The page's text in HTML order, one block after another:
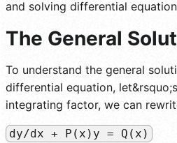
and solving differential
The General
To understand the general
differential equation,
integrating factor, we can
dy/dx + P(x)y = Q(x)